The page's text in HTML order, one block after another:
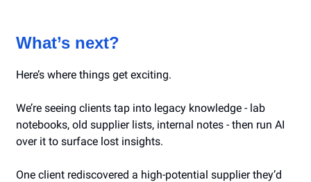
What’s next?
Here’s where things get exciting.
We’re seeing clients tap into legacy knowledge - lab
notebooks, old supplier lists, internal notes - then run AI
over it to surface lost insights.
One client rediscovered a high-potential supplier they’d